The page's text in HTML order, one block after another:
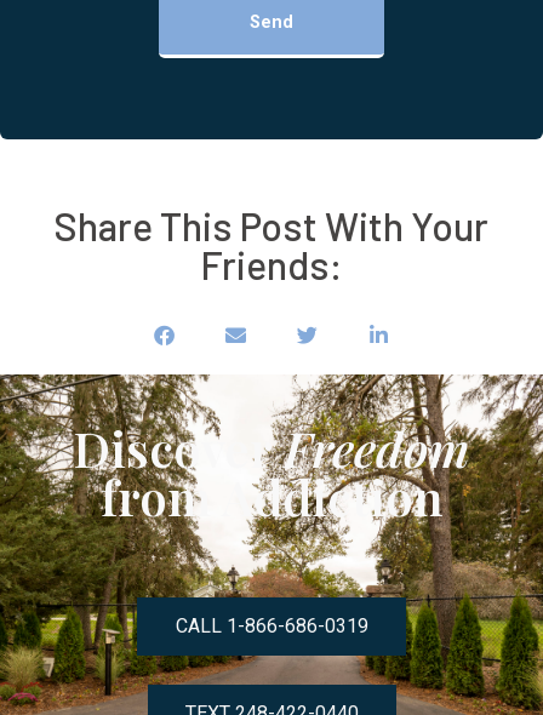
Send
Share This Post With Your
Friends:
DiscoverFreedom
from Addiction
CALL 1-866-686-0319